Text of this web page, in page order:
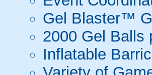
Gel Blaster™
2000 Gel Balls
Inflatable